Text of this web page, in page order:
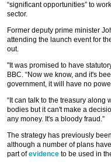
“significant opportunities” to
sector.
Former deputy prime minister
attending the launch event for
out.
"It was promised to have
BBC. “Now we know, and it's
government, it will have no
“It can talk to the treasury along
bodies but it can't make a
any money. It's a bloody fraud.”
The strategy has previously
although a number of plans
part ofevidence to be used in